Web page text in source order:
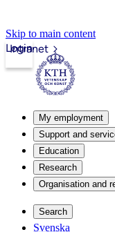
Skip to main content
Intranet
Login
My employment
Support and
Education
Research
Organisation and
Search
Svenska